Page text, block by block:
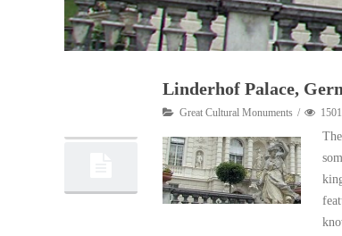
Linderhof Palace,
Great Cultural Monuments 1501